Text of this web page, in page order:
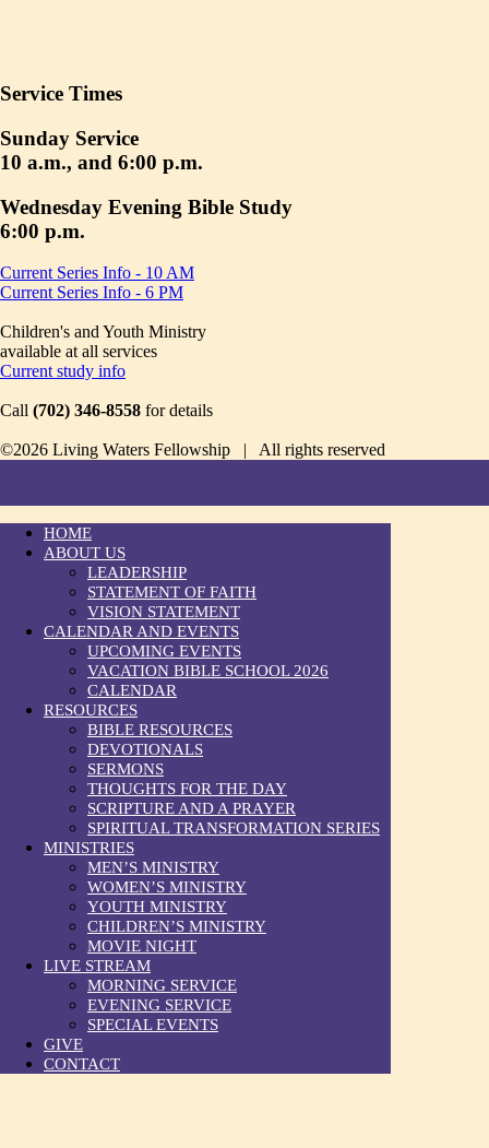
Service Times
Sunday Service
10 a.m., and 6:00 p.m.
Wednesday Evening Bible Study
6:00 p.m.
Current Series Info - 10 AM
Current Series Info - 6 PM
Children's and Youth Ministry
available at all services
Current study info
Call (702) 346-8558 for details
©2026 Living Waters Fellowship | All rights reserved
HOME
ABOUT US
LEADERSHIP
STATEMENT OF FAITH
VISION STATEMENT
CALENDAR AND EVENTS
UPCOMING EVENTS
VACATION BIBLE SCHOOL 2026
CALENDAR
RESOURCES
BIBLE RESOURCES
DEVOTIONALS
SERMONS
THOUGHTS FOR THE DAY
SCRIPTURE AND A PRAYER
SPIRITUAL TRANSFORMATION SERIES
MINISTRIES
MEN’S MINISTRY
WOMEN’S MINISTRY
YOUTH MINISTRY
CHILDREN’S MINISTRY
MOVIE NIGHT
LIVE STREAM
MORNING SERVICE
EVENING SERVICE
SPECIAL EVENTS
GIVE
CONTACT